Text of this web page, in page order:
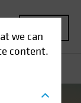
we can
content.